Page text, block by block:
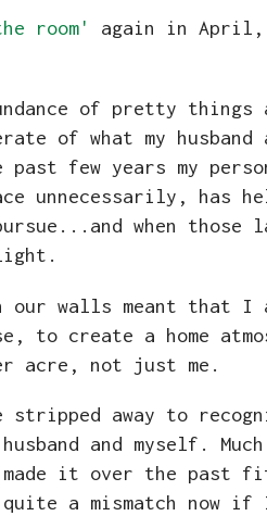
room'
again in April,
of pretty things
of what my
past few years my
unnecessarily, has
when those
walls meant that I
to create a home
acre, not just me.
stripped away to
and myself.
made it over the past
a mismatch now if